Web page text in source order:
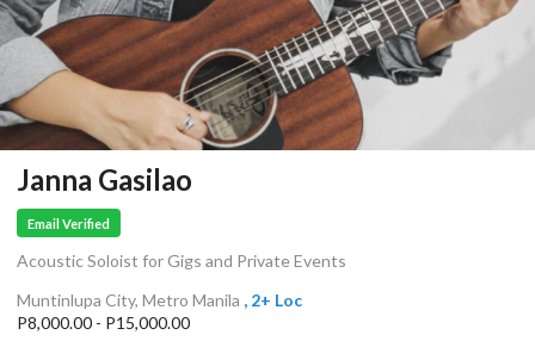
Janna Gasilao
Email Verified
Acoustic Soloist for Gigs and Private Events
Muntinlupa City, Metro Manila , 2+ Loc
P8,000.00 - P15,000.00